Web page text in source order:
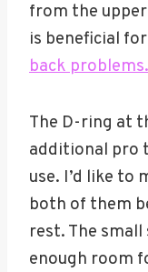
from the
is beneficial
back problems.
The D-ring at
additional pro
use. I’d like to
both of them
rest. The
enough room